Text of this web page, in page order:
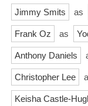
Jimmy Smits as
Frank Oz as
Anthony Daniels
Christopher Lee
Keisha Castle-